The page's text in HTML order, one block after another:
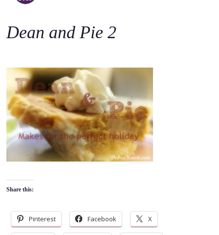
o
e
t
Dean and Pie 2
Share this:
Pinterest Facebook X